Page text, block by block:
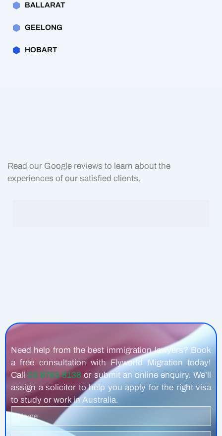
BALLARAT
GEELONG
HOBART
Read our Google reviews to learn about the
experiences of our satisfied clients.
Need help from the best immigration lawyers? Book
a free consultation with Flyworld Migration today!
Call 03 8783 8138 or submit an online enquiry. We’ll
assign a solicitor to help you apply for the right visa
to study or work in Australia.
Name